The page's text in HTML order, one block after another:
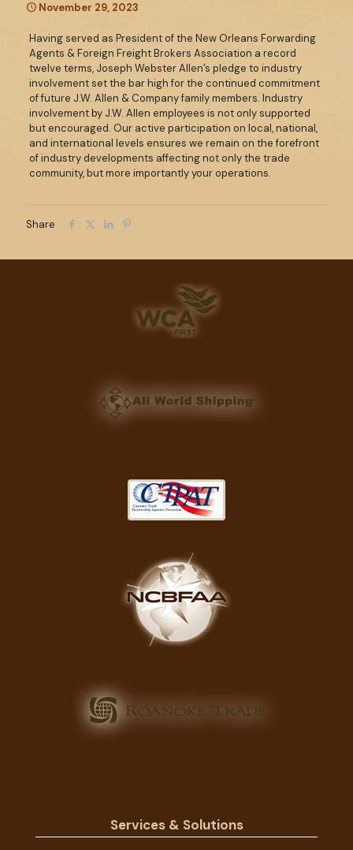
November 29, 2023
Having served as President of the New Orleans Forwarding
Agents & Foreign Freight Brokers Association a record
twelve terms, Joseph Webster Allen’s pledge to industry
involvement set the bar high for the continued commitment
of future J.W. Allen & Company family members. Industry
involvement by J.W. Allen employees is not only supported
but encouraged. Our active participation on local, national,
and international levels ensures we remain on the forefront
of industry developments affecting not only the trade
community, but more importantly your operations.
Share
Services & Solutions